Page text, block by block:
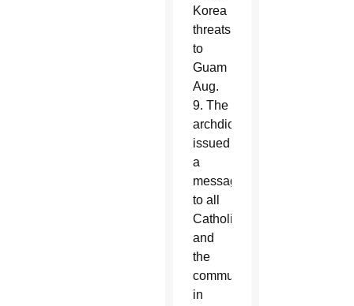
Korea
threats
to
Guam
Aug.
9. The
archdiocese
issued
a
message
to all
Catholics
and
the
community
in